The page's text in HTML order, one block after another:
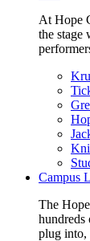
At Hope
the stage
Campus
The
hundreds
plug into,